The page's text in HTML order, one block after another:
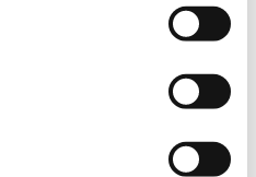
by appropriate
contractual clauses
corporate rules.